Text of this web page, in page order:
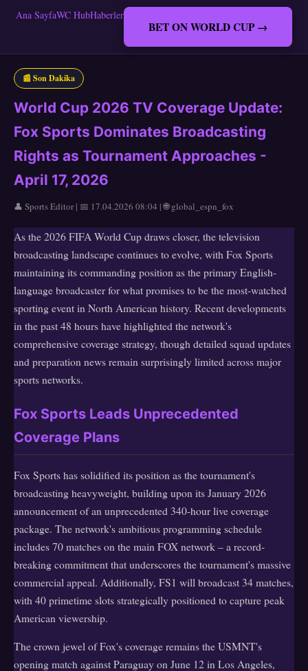
Ana SayfaWC HubHaberler
BET ON WORLD CUP →
📰 Son Dakika
World Cup 2026 TV Coverage Update:
Fox Sports Dominates Broadcasting
Rights as Tournament Approaches -
April 17, 2026
👤 Sports Editor | 📅 17.04.2026 08:04 | 🌐 global_espn_fox
As the 2026 FIFA World Cup draws closer, the television
broadcasting landscape continues to evolve, with Fox Sports
maintaining its commanding position as the primary English-
language broadcaster for what promises to be the most-watched
sporting event in North American history. Recent developments
in the past 48 hours have highlighted the network's
comprehensive coverage strategy, though detailed squad updates
and preparation news remain surprisingly limited across major
sports networks.
Fox Sports Leads Unprecedented
Coverage Plans
Fox Sports has solidified its position as the tournament's
broadcasting heavyweight, building upon its January 2026
announcement of an unprecedented 340-hour live coverage
package. The network's ambitious programming schedule
includes 70 matches on the main FOX network – a record-
breaking commitment that underscores the tournament's massive
commercial appeal. Additionally, FS1 will broadcast 34 matches,
with 40 primetime slots strategically positioned to capture peak
American viewership.
The crown jewel of Fox's coverage remains the USMNT's
opening match against Paraguay on June 12 in Los Angeles,